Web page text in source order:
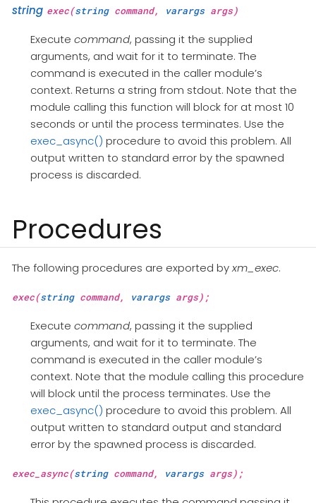
string exec(stringcommand, varargsargs)
Execute command, passing it the supplied
arguments, and wait for it to terminate. The
command is executed in the caller module’s
context. Returns a string from stdout. Note that the
module calling this function will block for at most 10
seconds or until the process terminates. Use the
exec_async() procedure to avoid this problem. All
output written to standard error by the spawned
process is discarded.
Procedures
The following procedures are exported byxm_exec.
exec(stringcommand, varargsargs);
Execute command, passing it the supplied
arguments, and wait for it to terminate. The
command is executed in the caller module’s
context. Note that the module calling this procedure
will block until the process terminates. Use the
exec_async() procedure to avoid this problem. All
output written to standard output and standard
error by the spawned process is discarded.
exec_async(stringcommand, varargsargs);